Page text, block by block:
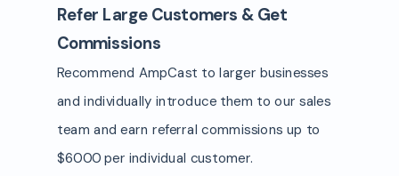
Refer Large Customers & Get
Commissions
Recommend AmpCast to larger businesses
and individually introduce them to our sales
team and earn referral commissions up to
$6000 per individual customer.